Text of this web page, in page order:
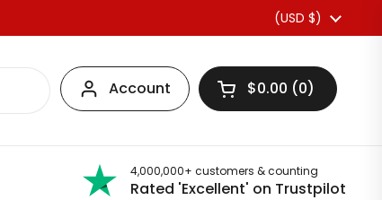
Country/region
(USD $)
Account Open basket
$0.00 0
4,000,000+ customers & counting
Rated 'Excellent' on Trustpilot